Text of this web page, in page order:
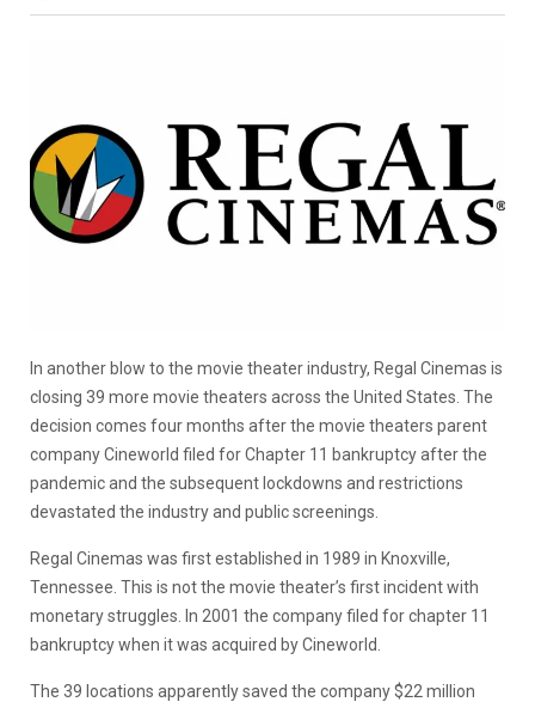
In another blow to the movie theater industry, Regal Cinemas is
closing 39 more movie theaters across the United States. The
decision comes four months after the movie theaters parent
company Cineworld filed for Chapter 11 bankruptcy after the
pandemic and the subsequent lockdowns and restrictions
devastated the industry and public screenings.
Regal Cinemas was first established in 1989 in Knoxville,
Tennessee. This is not the movie theater’s first incident with
monetary struggles. In 2001 the company filed for chapter 11
bankruptcy when it was acquired by Cineworld.
The 39 locations apparently saved the company $22 million